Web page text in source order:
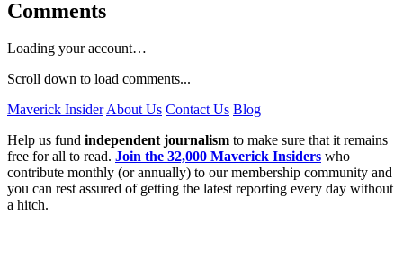
Comments
Loading your account…
Scroll down to load comments...
Maverick InsiderAbout Us Contact Us Blog
Help us fund independent journalism to make sure that it remains
free for all to read. Join the 32,000 Maverick Insiders who
contribute monthly (or annually) to our membership community and
you can rest assured of getting the latest reporting every day without
a hitch.